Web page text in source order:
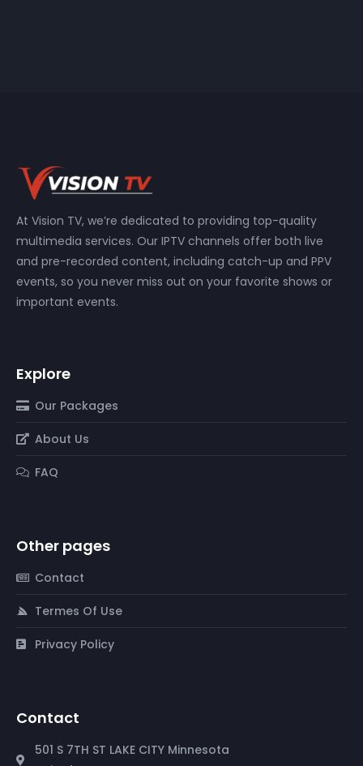
At Vision TV, we’re dedicated to providing top-quality
multimedia services. Our IPTV channels offer both live
and pre-recorded content, including catch-up and PPV
events, so you never miss out on your favorite shows or
important events.
Explore
Our Packages
About Us
FAQ
Other pages
Contact
Termes Of Use
Privacy Policy
Contact
501 S 7TH ST LAKE CITY Minnesota